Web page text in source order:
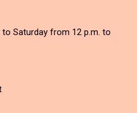
Saturday from 12 p.m. to